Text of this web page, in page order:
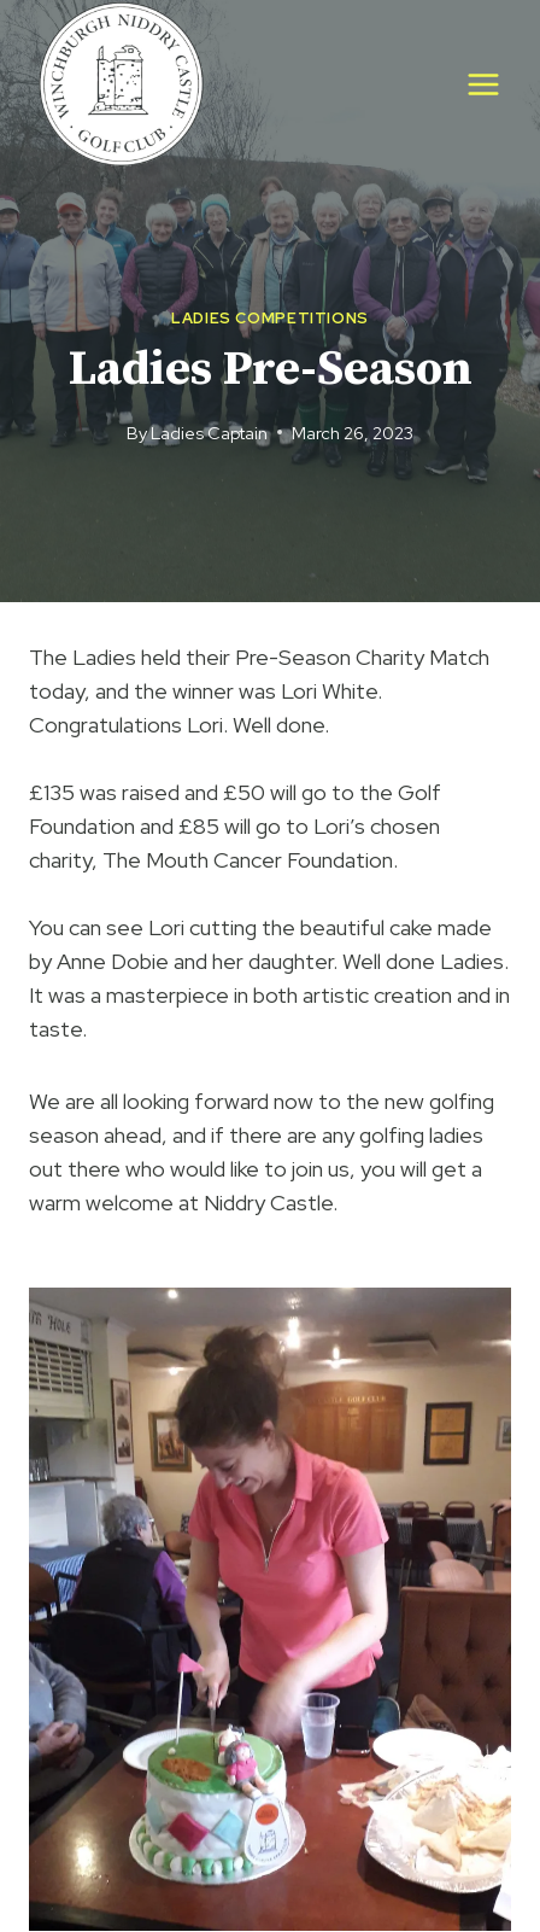
Skip
to
content
LADIES COMPETITIONS
Ladies Pre-Season
ByLadies Captain March 26, 2023
The Ladies held their Pre-Season Charity Match
today, and the winner was Lori White.
Congratulations Lori. Well done.
£135 was raised and £50 will go to the Golf
Foundation and £85 will go to Lori’s chosen
charity, The Mouth Cancer Foundation.
You can see Lori cutting the beautiful cake made
by Anne Dobie and her daughter. Well done Ladies.
It was a masterpiece in both artistic creation and in
taste.
We are all looking forward now to the new golfing
season ahead, and if there are any golfing ladies
out there who would like to join us, you will get a
warm welcome at Niddry Castle.